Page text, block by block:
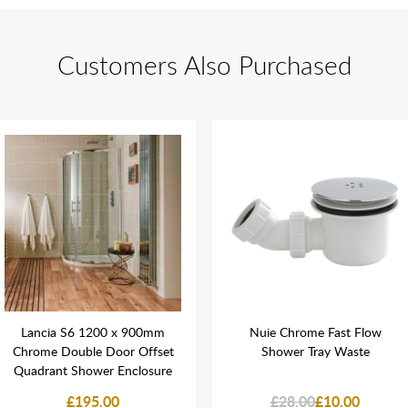
Customers Also Purchased
Lancia S6 1200 x 900mm
Chrome Double Door Offset
Quadrant Shower Enclosure
£195.00
Nuie Chrome Fast Flow
Shower Tray Waste
£28.00£10.00